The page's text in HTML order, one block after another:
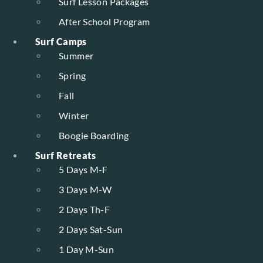
After School Program
Surf Camps
Summer
Spring
Fall
Winter
Boogie Boarding
Surf Retreats
5 Days M-F
3 Days M-W
2 Days Th-F
2 Days Sat-Sun
1 Day M-Sun